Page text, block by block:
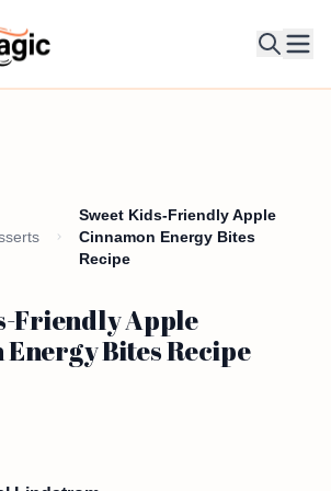
Sweet Kids-Friendly Apple
Cinnamon Energy Bites
Recipe
Friendly Apple
Bites Recipe